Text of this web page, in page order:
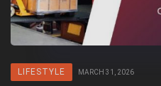
LIFESTYLE MARCH 31, 2026